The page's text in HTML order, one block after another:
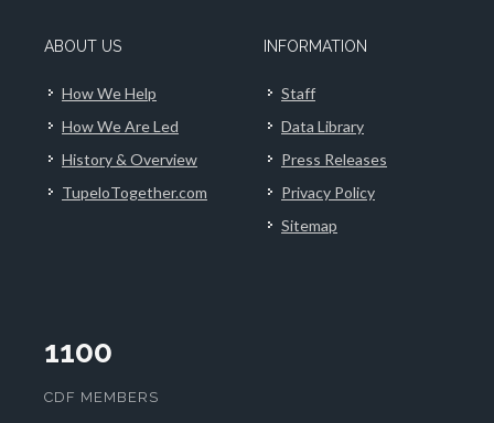
ABOUT US
How We Help
How We Are Led
History & Overview
TupeloTogether.com
INFORMATION
Staff
Data Library
Press Releases
Privacy Policy
Sitemap
1100
CDF MEMBERS